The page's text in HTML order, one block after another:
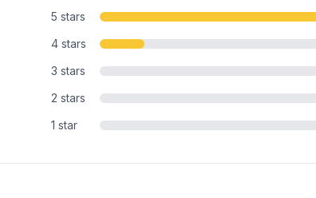
5 stars
4 stars
3 stars
2 stars
1 star